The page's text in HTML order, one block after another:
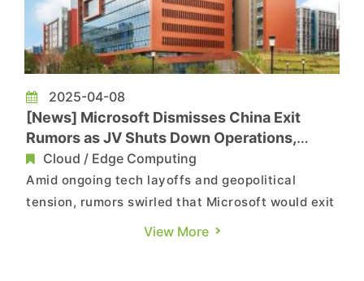
2025-04-08
[News] Microsoft Dismisses China Exit
Rumors as JV Shuts Down Operations,
Reportedly Cutting 2,000 Jobs
Cloud / Edge Computing
Amid ongoing tech layoffs and geopolitical
tension, rumors swirled that Microsoft would exit
China in 2025 and cut around 2,000 jobs, based
View More